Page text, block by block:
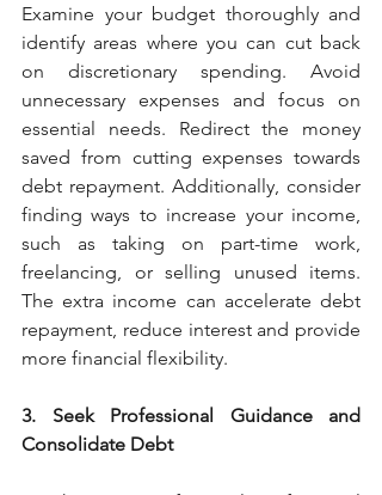
Examine your budget thoroughly and
identify areas where you can cut back
on discretionary spending. Avoid
unnecessary expenses and focus on
essential needs. Redirect the money
saved from cutting expenses towards
debt repayment. Additionally, consider
finding ways to increase your income,
such as taking on part-time work,
freelancing, or selling unused items.
The extra income can accelerate debt
repayment, reduce interest and provide
more financial flexibility.
3. Seek Professional Guidance and
Consolidate Debt